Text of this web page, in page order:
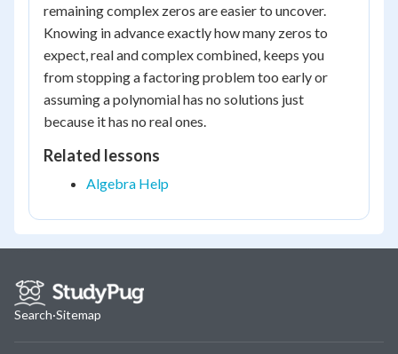
remaining complex zeros are easier to uncover.
Knowing in advance exactly how many zeros to
expect, real and complex combined, keeps you
from stopping a factoring problem too early or
assuming a polynomial has no solutions just
because it has no real ones.
Related lessons
Algebra Help
Search·Sitemap